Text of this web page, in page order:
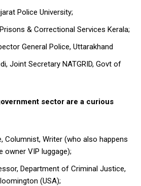
Police University;
& Correctional Services Kerala;
General Police, Uttarakhand
Joint Secretary NATGRID, Govt of
sector are a curious
Columnist, Writer (who also happens
VIP luggage);
Department of Criminal Justice,
(USA);